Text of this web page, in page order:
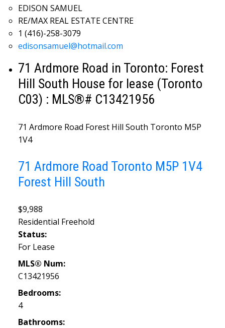
EDISON SAMUEL
RE/MAX REAL ESTATE CENTRE
1 (416)-258-3079
edisonsamuel@hotmail.com
71 Ardmore Road in Toronto: Forest
Hill South House for lease (Toronto
C03) : MLS®# C13421956
71 Ardmore Road Forest Hill South Toronto M5P
1V4
71 Ardmore Road Toronto M5P 1V4
Forest Hill South
$9,988
Residential Freehold
Status:
For Lease
MLS® Num:
C13421956
Bedrooms:
4
Bathrooms: